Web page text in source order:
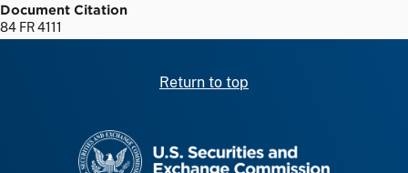
Document Citation
84 FR 4111
Return to top